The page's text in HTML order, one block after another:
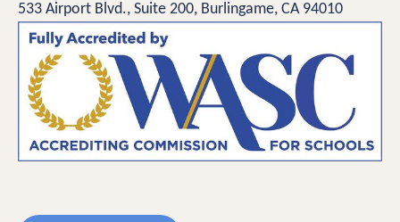
533 Airport Blvd., Suite 200, Burlingame, CA 94010